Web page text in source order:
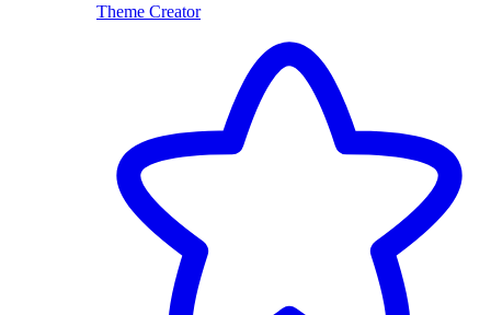
Theme Creator